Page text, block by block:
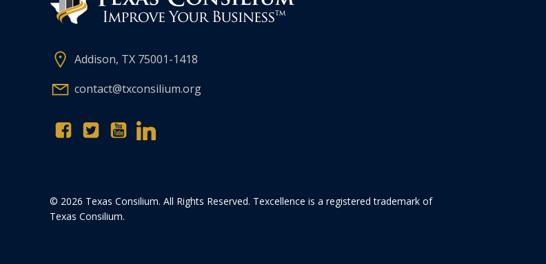
Addison, TX 75001-1418
contact@txconsilium.org
© 2026 Texas Consilium. All Rights Reserved. Texcellence is a registered trademark of
Texas Consilium.